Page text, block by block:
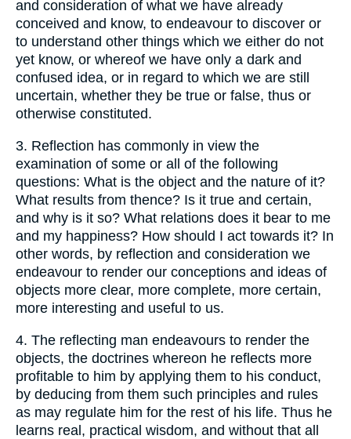
and consideration of what we have already
conceived and know, to endeavour to discover or
to understand other things which we either do not
yet know, or whereof we have only a dark and
confused idea, or in regard to which we are still
uncertain, whether they be true or false, thus or
otherwise constituted.
3. Reflection has commonly in view the
examination of some or all of the following
questions: What is the object and the nature of it?
What results from thence? Is it true and certain,
and why is it so? What relations does it bear to me
and my happiness? How should I act towards it? In
other words, by reflection and consideration we
endeavour to render our conceptions and ideas of
objects more clear, more complete, more certain,
more interesting and useful to us.
4. The reflecting man endeavours to render the
objects, the doctrines whereon he reflects more
profitable to him by applying them to his conduct,
by deducing from them such principles and rules
as may regulate him for the rest of his life. Thus he
learns real, practical wisdom, and without that all